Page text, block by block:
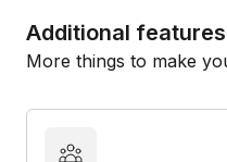
Additional features
More things to make